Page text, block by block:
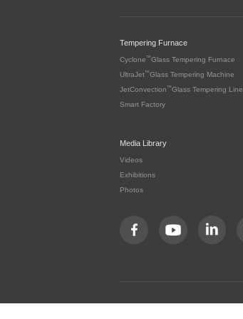
Tempering Furnace
Cyclone ™Glass Tempering Furnace
UltraJet™Glass Tempering Machine
JetConvection ™Glass Tempering Line
Smart Factory
Media Library
Videos
Exhibitions
Photos